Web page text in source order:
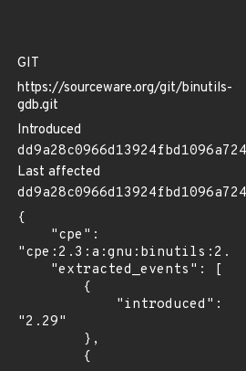
GIT
https://sourceware.org/git/binutils-
gdb.git
Introduced
Last affected
{
"2.29"